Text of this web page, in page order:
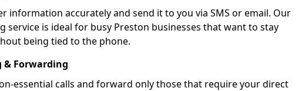
information accurately and send it to you via SMS or email. Our
service is ideal for busy Preston businesses that want to stay
being tied to the phone.
& Forwarding
essential calls and forward only those that require your direct